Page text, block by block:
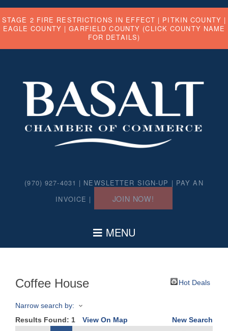
STAGE 2 FIRE RESTRICTIONS IN EFFECT | PITKIN COUNTY |
EAGLE COUNTY |GARFIELD COUNTY (CLICK COUNTY NAME
FOR DETAILS)
(970) 927-4031 | NEWSLETTER SIGN-UP | PAY AN
INVOICE | JOIN NOW!
Coffee House Hot Deals
Narrow search by:
Results Found: 1 View On Map
New Search